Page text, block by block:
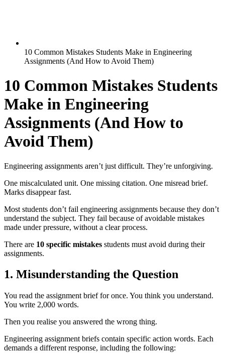
10 Common Mistakes Students Make in Engineering
Assignments (And How to Avoid Them)
10 Common Mistakes Students
Make in Engineering
Assignments (And How to
Avoid Them)
Engineering assignments aren’t just difficult. They’re unforgiving.
One miscalculated unit. One missing citation. One misread brief.
Marks disappear fast.
Most students don’t fail engineering assignments because they don’t
understand the subject. They fail because of avoidable mistakes
made under pressure, without a clear process.
There are 10 specific mistakes students must avoid during their
assignments.
1. Misunderstanding the Question
You read the assignment brief for once. You think you understand.
You write 2,000 words.
Then you realise you answered the wrong thing.
Engineering assignment briefs contain specific action words. Each
demands a different response, including the following: